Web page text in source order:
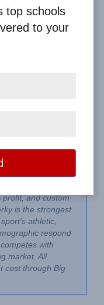
People's Choice
profit, and custom
is the strongest
athletic,
respond
with
market. All
cost through Big
top schools
to your